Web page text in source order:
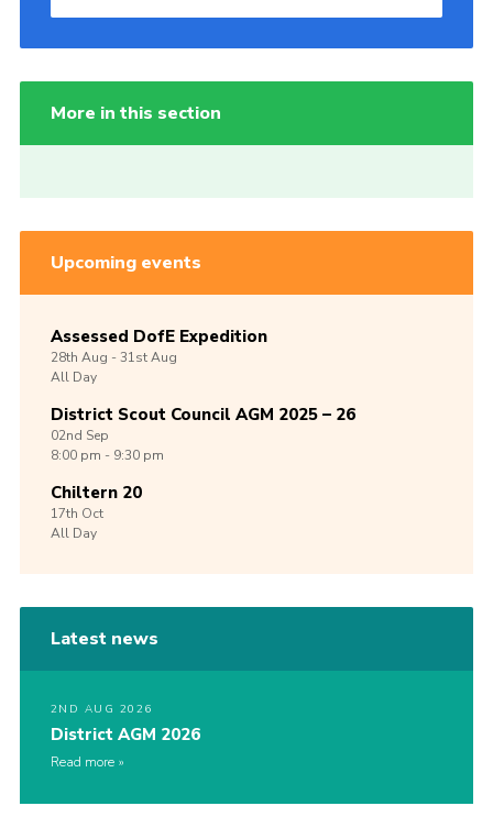
More in this section
Upcoming events
Assessed DofE Expedition
28th Aug -31stAug
All Day
District Scout Council AGM 2025 – 26
02nd Sep
8:00 pm - 9:30 pm
Chiltern 20
17th Oct
All Day
Latest news
2ND AUG 2026
District AGM 2026
Read more